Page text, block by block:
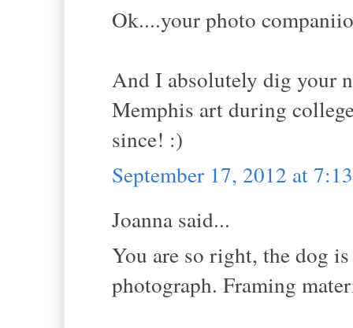
Ok....your photo
And I absolutely dig your
Memphis art during
since! :)
September 17, 2012 at
Joanna said...
You are so right, the dog
photograph. Framing